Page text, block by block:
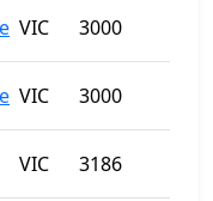
VIC 3000
VIC 3000
VIC 3186